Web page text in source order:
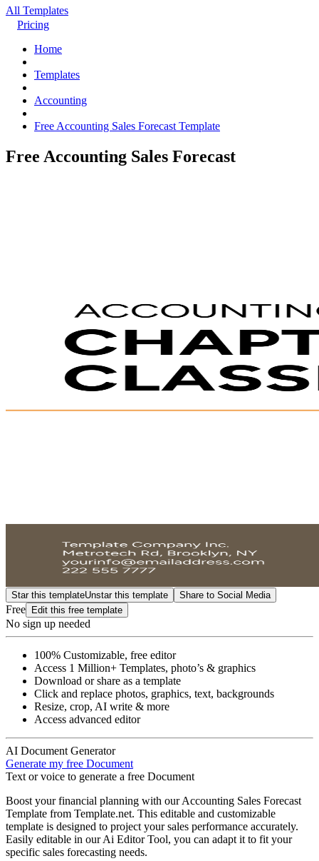
All Templates
Pricing
Home
Templates
Accounting
Free Accounting Sales Forecast Template
Free Accounting Sales Forecast
Star this templateUnstar this template Share to Social Media
Free Edit this free template
No sign up needed
100% Customizable, free editor
Access 1 Million+ Templates, photo’s & graphics
Download or share as a template
Click and replace photos, graphics, text, backgrounds
Resize, crop, AI write & more
Access advanced editor
AI Document Generator
Generate my free Document
Text or voice to generate a free Document
Boost your financial planning with our Accounting Sales Forecast
Template from Template.net. This editable and customizable
template is designed to project your sales performance accurately.
Easily editable in our Ai Editor Tool, you can adapt it to fit your
specific sales forecasting needs.